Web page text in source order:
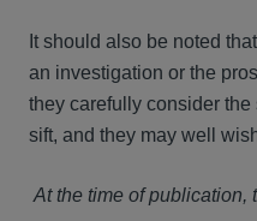
It should also be noted
an investigation or the
they carefully consider
sift, and they may well
At the time of publication,